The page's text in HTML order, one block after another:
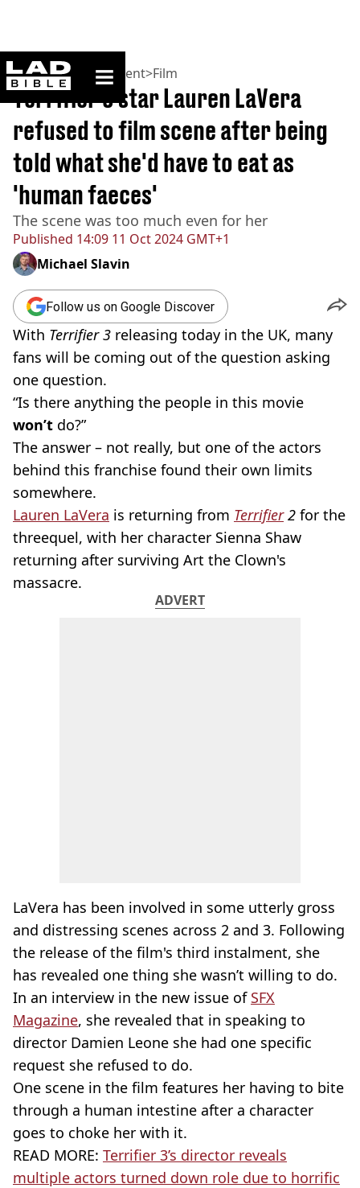
ladbible homepage
Home>Entertainment>Film
Published 14:09 11 Oct 2024 GMT+1
Terrifier 3 star Lauren LaVera
refused to film scene after being
told what she'd have to eat as
'human faeces'
The scene was too much even for her
Michael Slavin
Follow us on Google Discover
With Terrifier 3 releasing today in the UK, many
fans will be coming out of the question asking
one question.
“Is there anything the people in this movie
won’t do?”
The answer – not really, but one of the actors
behind this franchise found their own limits
somewhere.
Lauren LaVera is returning from Terrifier2 for the
threequel, with her character Sienna Shaw
returning after surviving Art the Clown's
massacre.
ADVERT
LaVera has been involved in some utterly gross
and distressing scenes across 2 and 3. Following
the release of the film's third instalment, she
has revealed one thing she wasn’t willing to do.
In an interview in the new issue of SFX
Magazine, she revealed that in speaking to
director Damien Leone she had one specific
request she refused to do.
One scene in the film features her having to bite
through a human intestine after a character
goes to choke her with it.
READ MORE: Terrifier 3’s director reveals
multiple actors turned down role due to horrific